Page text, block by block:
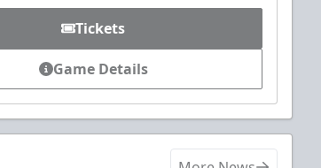
Tickets
Game Details